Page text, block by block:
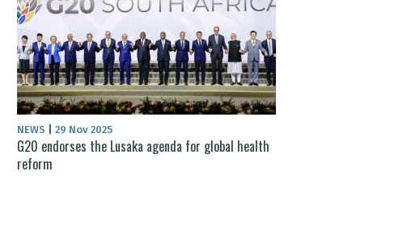
NEWS 29 Nov 2025
G20 endorses the Lusaka agenda for global health
reform